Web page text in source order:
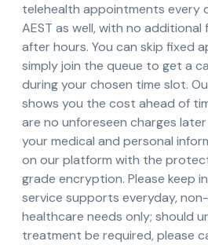
telehealth appointments every
AEST as well, with no
after hours. You can skip fixed
simply join the queue to get a
during your chosen time slot.
shows you the cost ahead of
are no unforeseen charges
your medical and personal
on our platform with the
grade encryption. Please keep
service supports everyday,
healthcare needs only; should
treatment be required, please